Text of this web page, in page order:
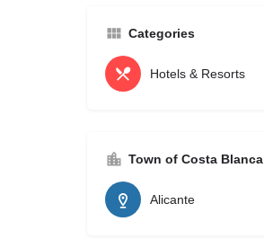
Categories
Hotels & Resorts
Town of Costa Blanca
Alicante